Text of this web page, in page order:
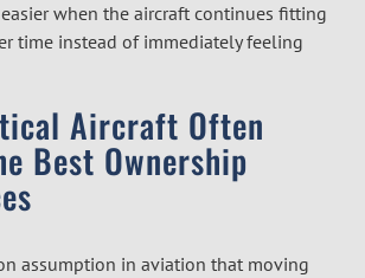
when the aircraft continues fitting
time instead of immediately feeling
Aircraft Often
Best Ownership
assumption in aviation that moving